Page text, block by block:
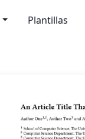
Plantillas